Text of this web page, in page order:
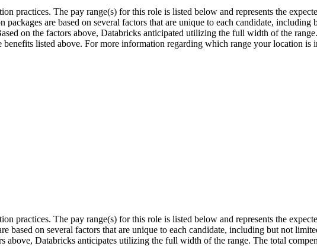
practices. The pay range(s) for this role is listed below and represents the
are based on several factors that are unique to each candidate,
on the factors above, Databricks anticipated utilizing the full width of the
listed above. For more information regarding which range your location is
practices. The pay range(s) for this role is listed below and represents the
based on several factors that are unique to each candidate, including but not
above, Databricks anticipates utilizing the full width of the range. The total